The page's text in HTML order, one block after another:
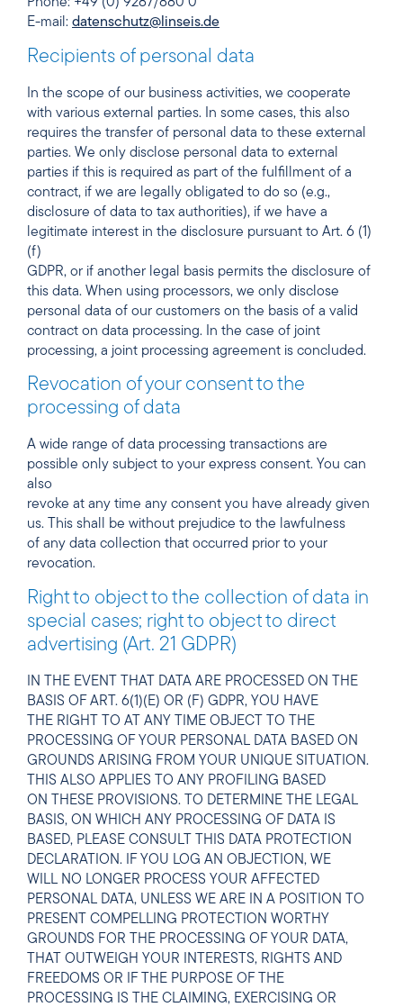
Phone: +49 (0) 9287/880 0
E-mail: datenschutz@linseis.de
Recipients of personal data
In the scope of our business activities, we cooperate
with various external parties. In some cases, this also
requires the transfer of personal data to these external
parties. We only disclose personal data to external
parties if this is required as part of the fulfillment of a
contract, if we are legally obligated to do so (e.g.,
disclosure of data to tax authorities), if we have a
legitimate interest in the disclosure pursuant to Art. 6 (1)
(f)
GDPR, or if another legal basis permits the disclosure of
this data. When using processors, we only disclose
personal data of our customers on the basis of a valid
contract on data processing. In the case of joint
processing, a joint processing agreement is concluded.
Revocation of your consent to the
processing of data
A wide range of data processing transactions are
possible only subject to your express consent. You can
also
revoke at any time any consent you have already given
us. This shall be without prejudice to the lawfulness
of any data collection that occurred prior to your
revocation.
Right to object to the collection of data in
special cases; right to object to direct
advertising (Art. 21 GDPR)
IN THE EVENT THAT DATA ARE PROCESSED ON THE
BASIS OF ART. 6(1)(E) OR (F) GDPR, YOU HAVE
THE RIGHT TO AT ANY TIME OBJECT TO THE
PROCESSING OF YOUR PERSONAL DATA BASED ON
GROUNDS ARISING FROM YOUR UNIQUE SITUATION.
THIS ALSO APPLIES TO ANY PROFILING BASED
ON THESE PROVISIONS. TO DETERMINE THE LEGAL
BASIS, ON WHICH ANY PROCESSING OF DATA IS
BASED, PLEASE CONSULT THIS DATA PROTECTION
DECLARATION. IF YOU LOG AN OBJECTION, WE
WILL NO LONGER PROCESS YOUR AFFECTED
PERSONAL DATA, UNLESS WE ARE IN A POSITION TO
PRESENT COMPELLING PROTECTION WORTHY
GROUNDS FOR THE PROCESSING OF YOUR DATA,
THAT OUTWEIGH YOUR INTERESTS, RIGHTS AND
FREEDOMS OR IF THE PURPOSE OF THE
PROCESSING IS THE CLAIMING, EXERCISING OR